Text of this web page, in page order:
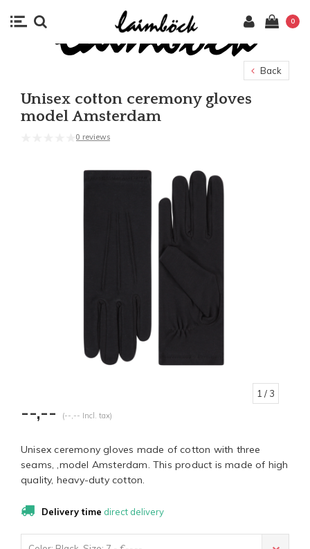
0
Back
Unisex cotton ceremony gloves
model Amsterdam
0 reviews
1 / 3
--,-- (--,-- Incl. tax)
Unisex ceremony gloves made of cotton with three
seams, ,model Amsterdam. This product is made of high
quality, heavy-duty cotton.
Delivery time direct delivery